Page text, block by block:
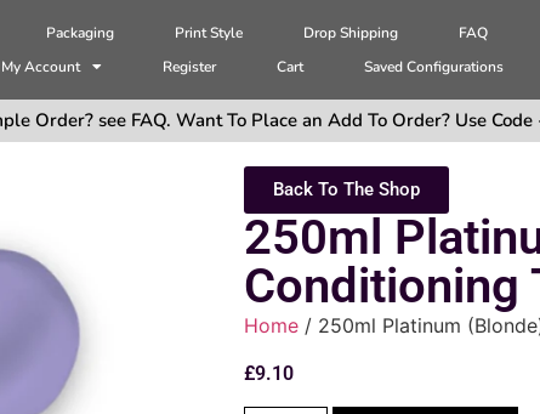
Packaging Print Style Drop Shipping
FAQ
My Account Register Cart Saved Configurations
Order? see FAQ. Want To Place an Add To Order? Use
Back To The Shop
250ml
Conditioning
Home / 250ml Platinum
£9.10